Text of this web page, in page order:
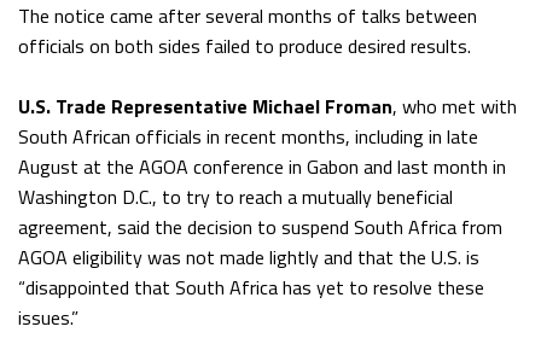
The notice came after several months of talks between
officials on both sides failed to produce desired results.
U.S. Trade Representative Michael Froman, who met with
South African officials in recent months, including in late
August at the AGOA conference in Gabon and last month in
Washington D.C., to try to reach a mutually beneficial
agreement, said the decision to suspend South Africa from
AGOA eligibility was not made lightly and that the U.S. is
“disappointed that South Africa has yet to resolve these
issues.”